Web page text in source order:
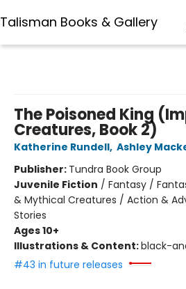
Talisman Books & Gallery
The Poisoned King
Creatures, Book 2)
Katherine Rundell, Ashley
Publisher: Tundra Book Group
Juvenile Fiction / Fantasy /
& Mythical Creatures / Action &
Stories
Ages 10+
Illustrations & Content:black-
#43 in future releases